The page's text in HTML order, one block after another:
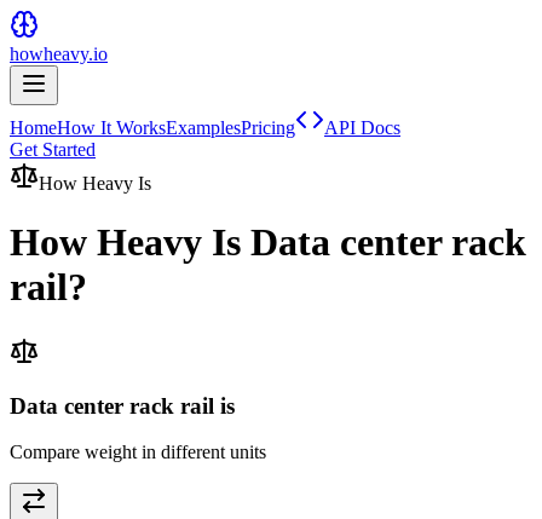
howheavy.io
HomeHow It WorksExamplesPricing
API Docs
Get Started
How Heavy Is
How Heavy Is Data center rack
rail?
Data center rack rail is
Compare weight in different units